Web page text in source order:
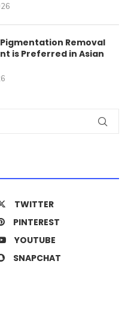
Removal
is Preferred in Asian
TWITTER
PINTEREST
YOUTUBE
SNAPCHAT